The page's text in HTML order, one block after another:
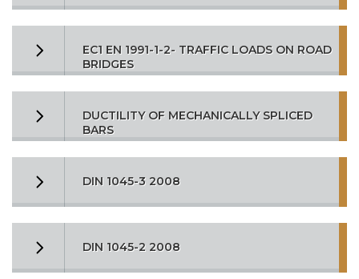
EC1 EN 1991-1-2- TRAFFIC LOADS ON ROAD
BRIDGES
DUCTILITY OF MECHANICALLY SPLICED
BARS
DIN 1045-3 2008
DIN 1045-2 2008